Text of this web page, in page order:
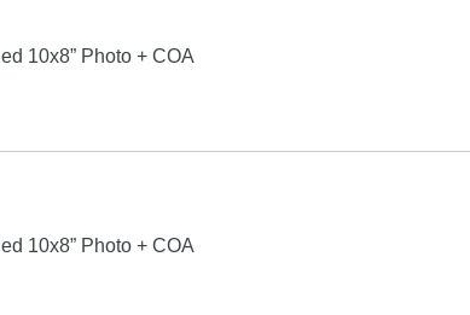
10x8” Photo + COA
10x8” Photo + COA